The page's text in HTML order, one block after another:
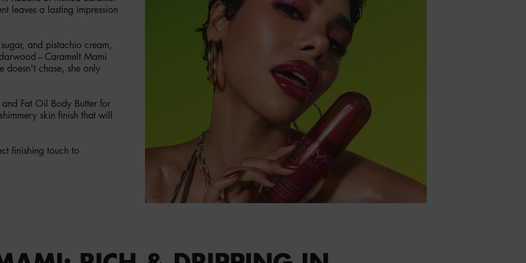
leaves a lasting impression
and pistachio cream,
-- Caramelt Mami
doesn't chase, she only
Fat Oil Body Butter for
skin finish that will
finishing touch to